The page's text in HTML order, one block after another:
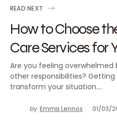
READ NEXT
How to Choose
Care Services for
Are you feeling
other responsibilities?
transform your situation.…
by Emma Lennox 01/03/